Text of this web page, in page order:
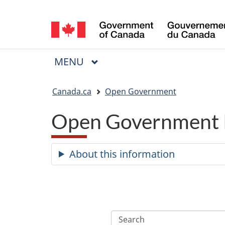
selection
Menu
MAIN
MENU
Canada.ca Open Government
Open Government
About this information